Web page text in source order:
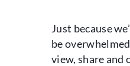
Just because
be
view, share and